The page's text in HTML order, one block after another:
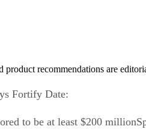
product recommendations are
Fortify Date:
to be at least $200